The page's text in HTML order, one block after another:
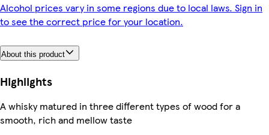
Alcohol prices vary in some regions due to local laws. Sign in
to see the correct price for your location.
About this product
Highlights
A whisky matured in three different types of wood for a
smooth, rich and mellow taste